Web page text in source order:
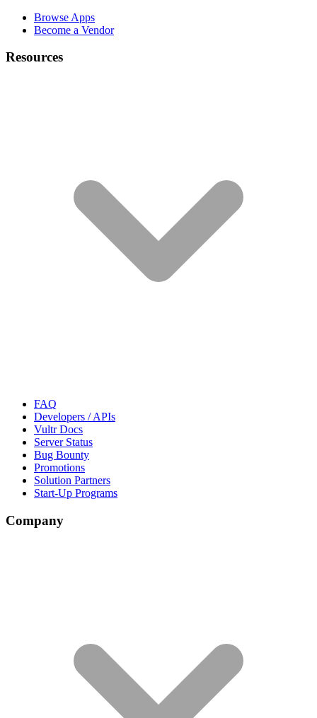
Browse Apps
Become a Vendor
Resources
FAQ
Developers / APIs
Vultr Docs
Server Status
Bug Bounty
Promotions
Solution Partners
Start-Up Programs
Company